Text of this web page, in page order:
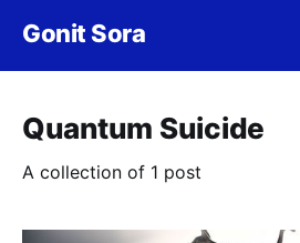
Gonit Sora
Quantum Suicide
A collection of 1 post